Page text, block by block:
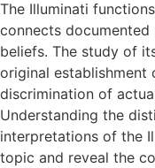
The Illuminati
connects
beliefs. The study of
original establishment
discrimination of
Understanding the
interpretations of the
topic and reveal the